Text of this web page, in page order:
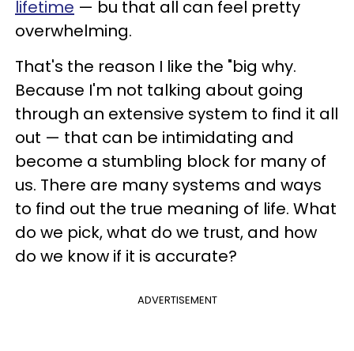
lifetime — bu that all can feel pretty
overwhelming.
That's the reason I like the "big why.
Because I'm not talking about going
through an extensive system to find it all
out — that can be intimidating and
become a stumbling block for many of
us. There are many systems and ways
to find out the true meaning of life. What
do we pick, what do we trust, and how
do we know if it is accurate?
ADVERTISEMENT